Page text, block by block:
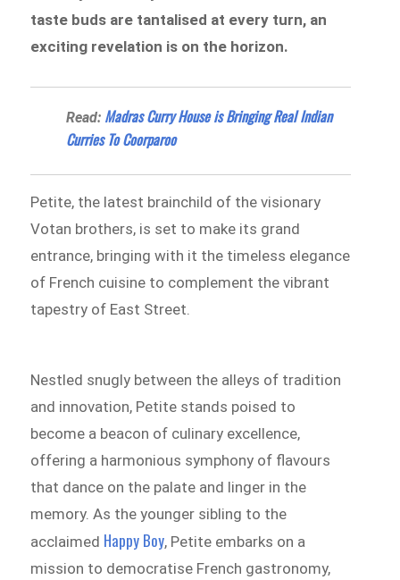
taste buds are tantalised at every turn, an
exciting revelation is on the horizon.
Read: Madras Curry House is Bringing Real Indian
Curries To Coorparoo
Petite, the latest brainchild of the visionary
Votan brothers, is set to make its grand
entrance, bringing with it the timeless elegance
of French cuisine to complement the vibrant
tapestry of East Street.
Nestled snugly between the alleys of tradition
and innovation, Petite stands poised to
become a beacon of culinary excellence,
offering a harmonious symphony of flavours
that dance on the palate and linger in the
memory. As the younger sibling to the
acclaimed Happy Boy, Petite embarks on a
mission to democratise French gastronomy,